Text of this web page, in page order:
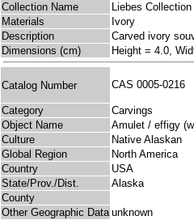
Collection Name
Liebes
Materials
Ivory
Description
Carved ivory
Dimensions (cm)
Height = 4.0,
Catalog Number CAS 0005-0216
Category
Carvings
Object Name
Amulet / effigy
Culture
Native Alaskan
Global Region
North America
Country
USA
State/Prov./Dist.
Alaska
County
Other Geographic Data unknown